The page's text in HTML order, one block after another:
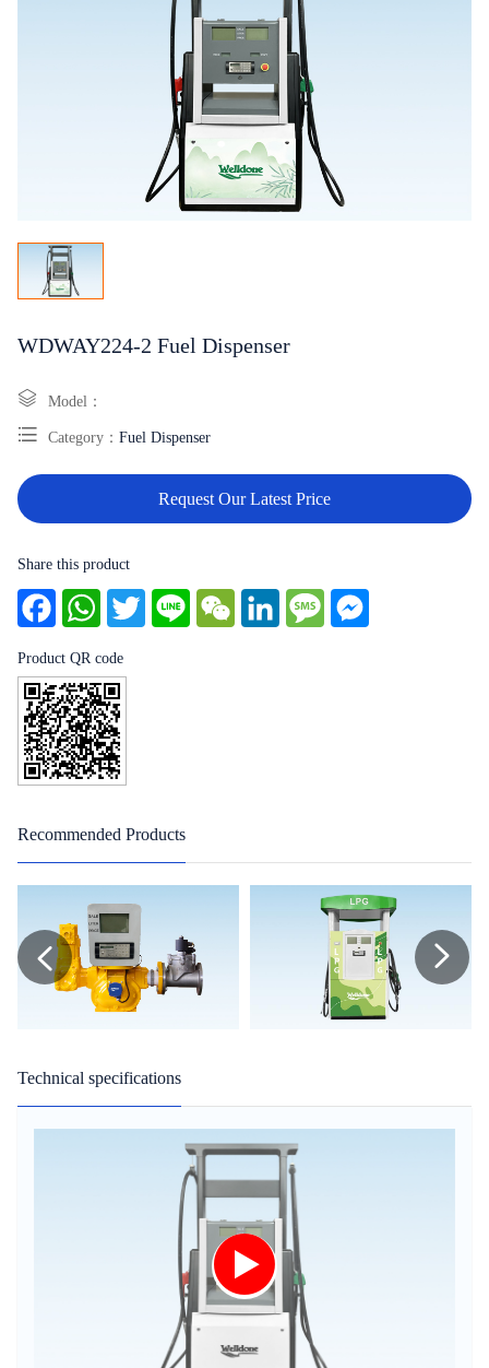
WDWAY224-2 Fuel Dispenser
Model：
Category： Fuel Dispenser
Request Our Latest Price
Share this product
FacebookWhatsAppTwitter Line WeChat LinkedInMessage
Product QR code
Recommended Products
Technical specifications